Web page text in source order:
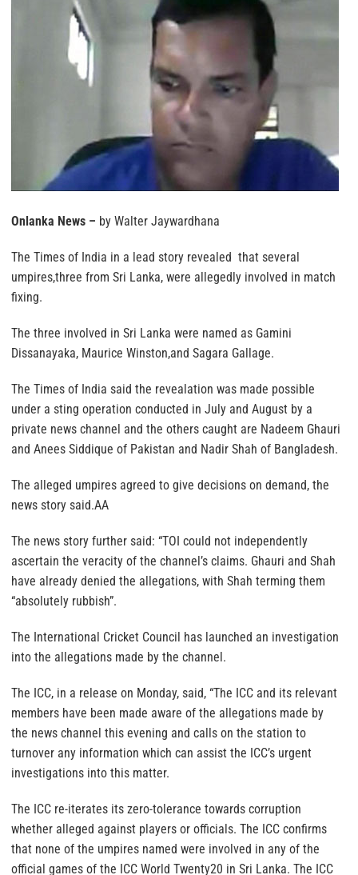
Onlanka News – by Walter Jaywardhana
The Times of India in a lead story revealed that several
umpires,three from Sri Lanka, were allegedly involved in match
fixing.
The three involved in Sri Lanka were named as Gamini
Dissanayaka, Maurice Winston,and Sagara Gallage.
The Times of India said the revealation was made possible
under a sting operation conducted in July and August by a
private news channel and the others caught are Nadeem Ghauri
and Anees Siddique of Pakistan and Nadir Shah of Bangladesh.
The alleged umpires agreed to give decisions on demand, the
news story said.AA
The news story further said: “TOI could not independently
ascertain the veracity of the channel’s claims. Ghauri and Shah
have already denied the allegations, with Shah terming them
“absolutely rubbish”.
The International Cricket Council has launched an investigation
into the allegations made by the channel.
The ICC, in a release on Monday, said, “The ICC and its relevant
members have been made aware of the allegations made by
the news channel this evening and calls on the station to
turnover any information which can assist the ICC’s urgent
investigations into this matter.
The ICC re-iterates its zero-tolerance towards corruption
whether alleged against players or officials. The ICC confirms
that none of the umpires named were involved in any of the
official games of the ICC World Twenty20 in Sri Lanka. The ICC